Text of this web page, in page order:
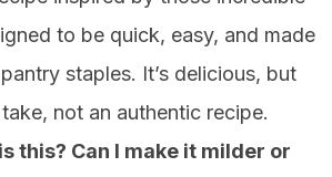
to be quick, easy, and made
staples. It’s delicious, but
not an authentic recipe.
this? Can I make it milder or